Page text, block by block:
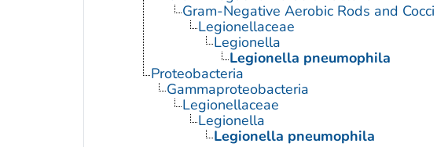
Gram-Negative Aerobic Rods and Cocci
Legionellaceae
Legionella
Legionella pneumophila
Proteobacteria
Gammaproteobacteria
Legionellaceae
Legionella
Legionella pneumophila